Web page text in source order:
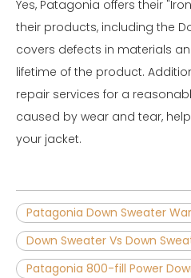
Yes, Patagonia offers their
their products, including the
covers defects in materials
lifetime of the product.
repair services for a
caused by wear and tear,
your jacket.
Patagonia Down Sweater
Down Sweater Vs Down
Patagonia 800-fill Power